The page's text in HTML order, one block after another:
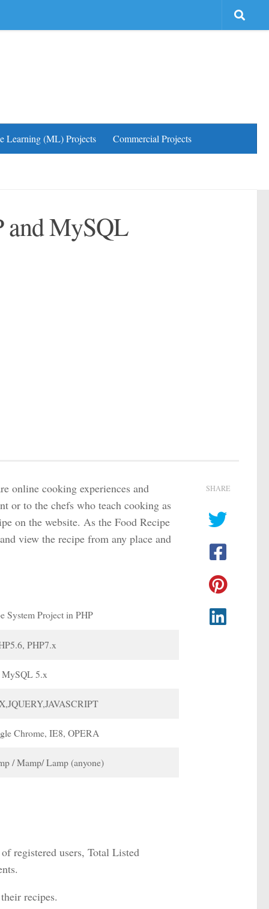
Learning (ML) Projects Commercial Projects
and MySQL
online cooking experiences and
or to the chefs who teach cooking as
on the website. As the Food Recipe
view the recipe from any place and
System Project in PHP
PHP7.x
MySQL 5.x
Chrome, IE8, OPERA
/ Mamp/ Lamp (anyone)
registered users, Total Listed
recipes.
SHARE